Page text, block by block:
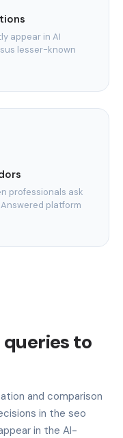
appear in AI
lesser-known
professionals ask
platform
queries to
and comparison
in the seo
in the AI-